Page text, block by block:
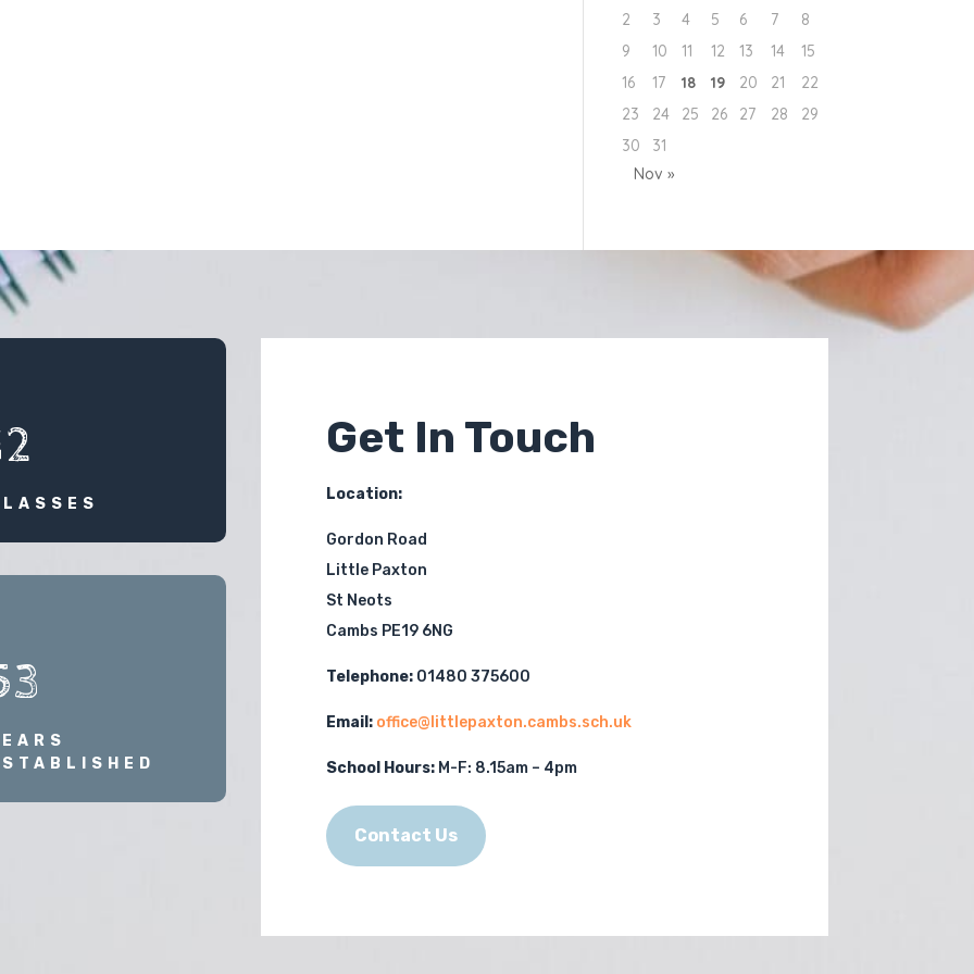
2 3 4 5 6 7
8
9
10 11 12 13 14
15
16
17 18 19 20 21
22
23
24 25 26 27 28
29
30
31
Nov »
Get In Touch
Location:
Gordon Road
Little Paxton
St Neots
Cambs PE19 6NG
Telephone: 01480 375600
Email: office@littlepaxton.cambs.sch.uk
School Hours: M-F: 8.15am – 4pm
Contact Us